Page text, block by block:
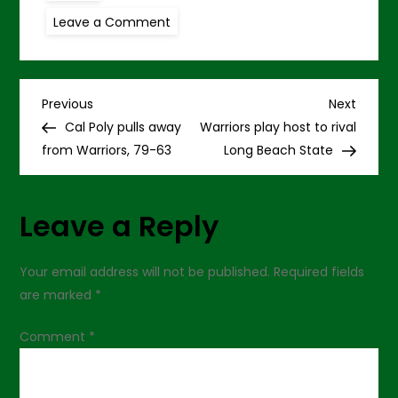
Leave a Comment
Barbara
72
P
o
t
n
v
Previous
Post
Previous
Cal Poly pulls away
from Warriors, 79-63
Next
Post
Next
Warriors play host to rival
Long Beach State
Leave a Reply
Your email address will not be published. Required fields
are marked *
Comment *